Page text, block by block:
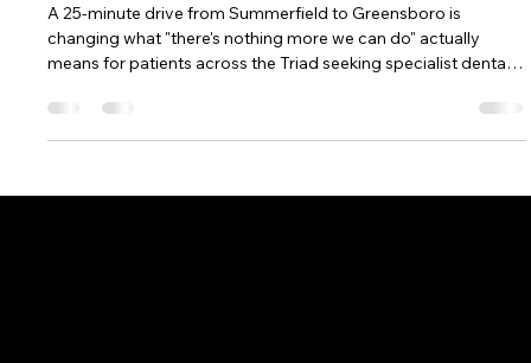
A 25-minute drive from Summerfield to Greensboro is
changing what "there's nothing more we can do" actually
means for patients across the Triad seeking specialist dental